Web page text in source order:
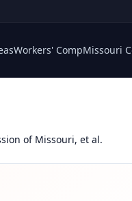
Workers' CompMissouri
of Missouri, et al.